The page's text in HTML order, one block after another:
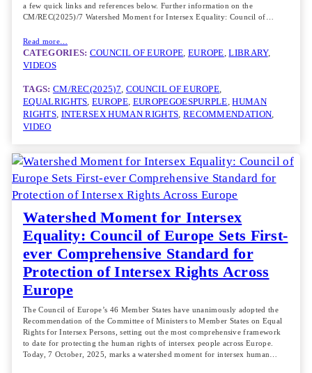
a few quick links and references below. Further information on the
CM/REC(2025)/7 Watershed Moment for Intersex Equality: Council of…
Read more…
CATEGORIES: COUNCIL OF EUROPE, EUROPE, LIBRARY
VIDEOS
TAGS: CM/REC(2025)7, COUNCIL OF EUROPE
EQUALRIGHTS, EUROPE, EUROPEGOESPURPLE, HUMAN
RIGHTS, INTERSEX HUMAN RIGHTS, RECOMMENDATION
VIDEO
Watershed Moment for Intersex
Equality: Council of Europe Sets First-
ever Comprehensive Standard for
Protection of Intersex Rights Across
Europe
The Council of Europe’s 46 Member States have unanimously adopted the
Recommendation of the Committee of Ministers to Member States on Equal
Rights for Intersex Persons, setting out the most comprehensive framework
to date for protecting the human rights of intersex people across Europe.
Today, 7 October, 2025, marks a watershed moment for intersex human…